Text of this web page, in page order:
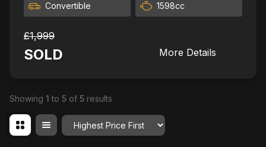
Convertible 1598cc
£1,999
SOLD More Details
Showing 1 to 5 of 5 results
Order By